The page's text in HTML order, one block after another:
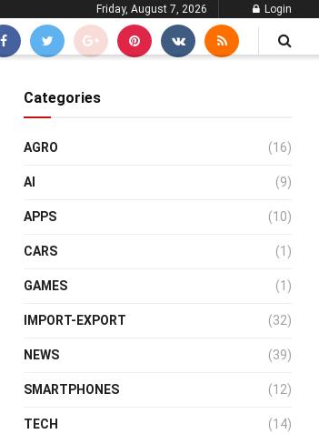
Friday, August 7, 2026 Login
Categories
AGRO (16)
AI (9)
APPS (10)
CARS (1)
GAMES (1)
IMPORT-EXPORT (32)
NEWS (39)
SMARTPHONES (12)
TECH (14)